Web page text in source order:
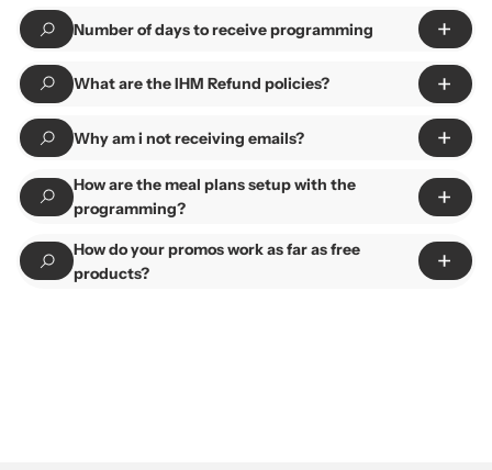
Number of days to receive programming
What are the IHM Refund policies?
Why am i not receiving emails?
How are the meal plans setup with the
programming?
How do your promos work as far as free
products?